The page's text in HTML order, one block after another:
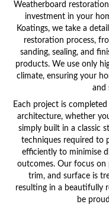
Weatherboard
investment in your
Koatings, we take a
restoration process,
sanding, sealing, and
products. We use only
climate, ensuring your
and
Each project is
architecture, whether
simply built in a classic
techniques required to
efficiently to minimise
outcomes. Our focus on
trim, and surface is
resulting in a beautifully
be